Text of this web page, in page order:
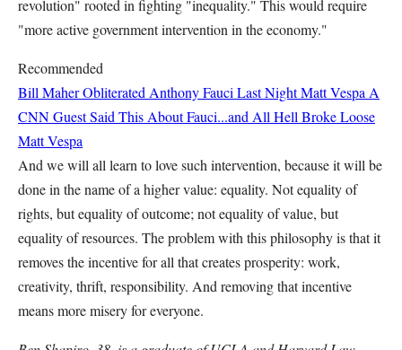
revolution" rooted in fighting "inequality." This would require
"more active government intervention in the economy."
Recommended
Bill Maher Obliterated Anthony Fauci Last NightMatt Vespa A
CNN Guest Said This About Fauci...and All Hell Broke Loose
Matt Vespa
And we will all learn to love such intervention, because it will be
done in the name of a higher value: equality. Not equality of
rights, but equality of outcome; not equality of value, but
equality of resources. The problem with this philosophy is that it
removes the incentive for all that creates prosperity: work,
creativity, thrift, responsibility. And removing that incentive
means more misery for everyone.